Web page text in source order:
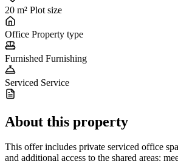
20 m² Plot size
Office Property type
Furnished Furnishing
Serviced Service
About this property
This offer includes private serviced office
and additional access to the shared areas: